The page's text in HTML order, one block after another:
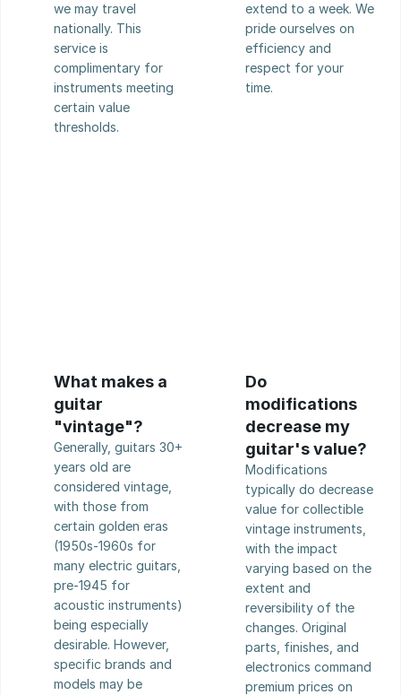
we may travel
nationally. This
service is
complimentary for
instruments meeting
certain value
thresholds.
extend to a week. We
pride ourselves on
efficiency and
respect for your
time.
What makes a
guitar
"vintage"?
Generally, guitars 30+
years old are
considered vintage,
with those from
certain golden eras
(1950s-1960s for
many electric guitars,
pre-1945 for
acoustic instruments)
being especially
desirable. However,
specific brands and
models may be
Do
modifications
decrease my
guitar's value?
Modifications
typically do decrease
value for collectible
vintage instruments,
with the impact
varying based on the
extent and
reversibility of the
changes. Original
parts, finishes, and
electronics command
premium prices on